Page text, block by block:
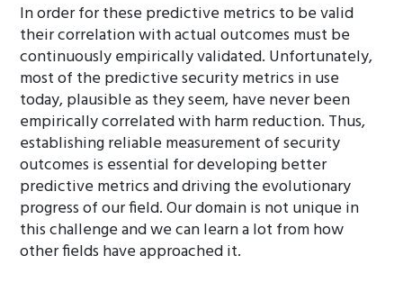
In order for these predictive metrics to be valid
their correlation with actual outcomes must be
continuously empirically validated. Unfortunately,
most of the predictive security metrics in use
today, plausible as they seem, have never been
empirically correlated with harm reduction. Thus,
establishing reliable measurement of security
outcomes is essential for developing better
predictive metrics and driving the evolutionary
progress of our field. Our domain is not unique in
this challenge and we can learn a lot from how
other fields have approached it.